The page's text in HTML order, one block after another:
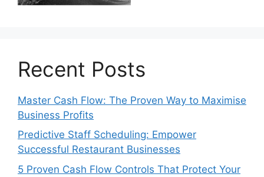
Recent Posts
Master Cash Flow: The Proven Way to Maximise
Business Profits
Predictive Staff Scheduling: Empower
Successful Restaurant Businesses
5 Proven Cash Flow Controls That Protect Your